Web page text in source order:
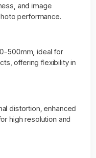
and image
performance.
500mm, ideal for
offering flexibility in
distortion, enhanced
high resolution and